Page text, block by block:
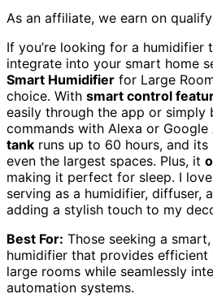
As an affiliate, we earn on
If you’re looking for a humidifier
integrate into your smart home
Smart Humidifier for Large
choice. With smart control
easily through the app or simply
commands with Alexa or Google
tank runs up to 60 hours, and
even the largest spaces. Plus, it
making it perfect for sleep. I
serving as a humidifier, diffuser,
adding a stylish touch to my
Best For: Those seeking a
humidifier that provides
large rooms while seamlessly
automation systems.